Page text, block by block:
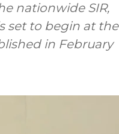
nationwide SIR,
set to begin at the
in February